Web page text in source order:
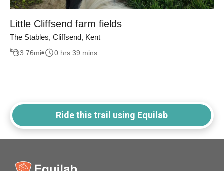
Little Cliffsend farm fields
The Stables, Cliffsend, Kent
3.76mi 0 hrs 39 mins
Ride this trail using Equilab